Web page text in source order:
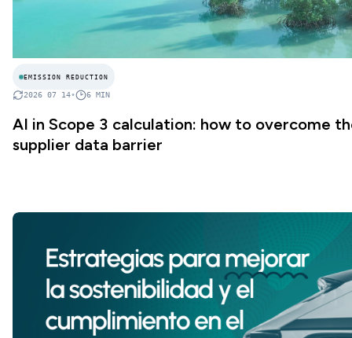
EMISSION REDUCTION
2026 07 14• 6 MIN
AI in Scope 3 calculation: how to overcome
supplier data barrier